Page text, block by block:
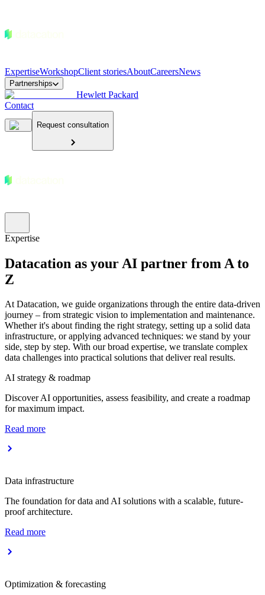
ExpertiseWorkshopClient storiesAboutCareersNews
Partnerships
Hewlett Packard
Contact
Request consultation
Expertise
Datacation as your AI partner from A to
Z
At Datacation, we guide organizations through the entire data-driven
journey – from strategic vision to implementation and maintenance.
Whether it's about finding the right strategy, setting up a solid data
infrastructure, or applying advanced techniques: we stand by your
side, step by step. With our broad expertise, we translate complex
data challenges into practical solutions that deliver real results.
AI strategy & roadmap
Discover AI opportunities, assess feasibility, and create a roadmap
for maximum impact.
Read more
Data infrastructure
The foundation for data and AI solutions with a scalable, future-
proof architecture.
Read more
Optimization & forecasting